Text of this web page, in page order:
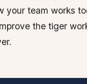
your team works
the tiger